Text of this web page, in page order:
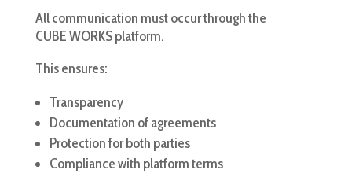
All communication must occur through the
CUBE WORKS platform.
This ensures:
Transparency
Documentation of agreements
Protection for both parties
Compliance with platform terms